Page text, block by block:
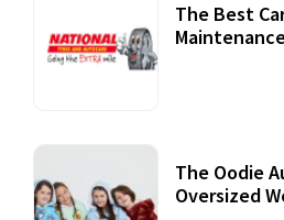
The Best
The Oodie
Oversized